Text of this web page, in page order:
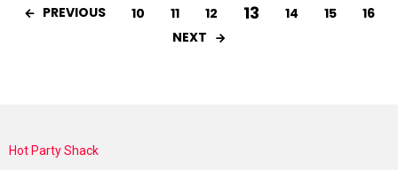
PREVIOUS 10 11 12 13 14 15
16
NEXT
Hot Party Shack